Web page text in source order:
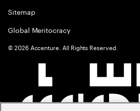
Sitemap
Global Meritocracy
©2026 Accenture. All Rights Reserved.